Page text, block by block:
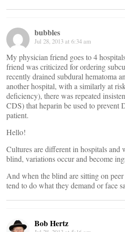
bubbles
Jul 28, 2013 at 6:34 am
My physician friend goes to 4
friend was criticized for ordering
recently drained subdural hematoma
another hospital, with a similarly at
deficiency), there was repeated
CDS) that heparin be used to prevent
patient.
Hello!
Cultures are different in hospitals and
blind, variations occur and become
And when the blind are sitting on
tend to do what they demand or face
Bob Hertz